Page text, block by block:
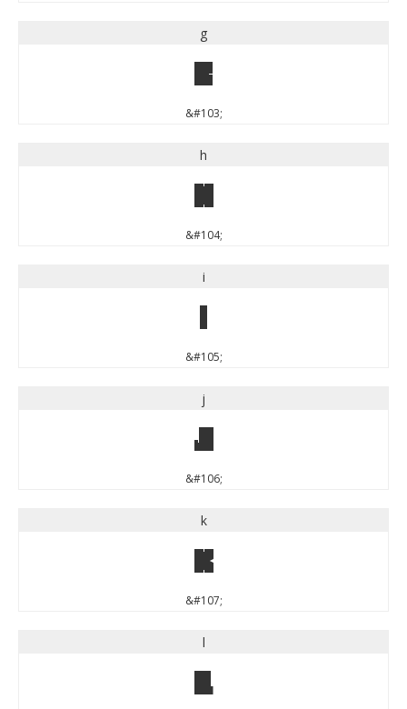
g
g
&#103;
h
h
&#104;
i
i
&#105;
j
j
&#106;
k
k
&#107;
l
l